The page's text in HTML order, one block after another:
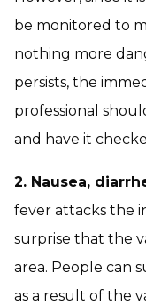
be monitored to
nothing more
persists, the
professional
and have it
2. Nausea,
fever attacks the
surprise that the
area. People can
as a result of the